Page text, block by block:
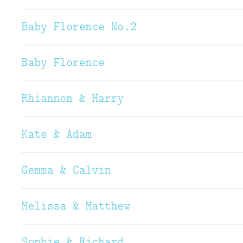
Baby Florence No.2
Baby Florence
Rhiannon & Harry
Kate & Adam
Gemma & Calvin
Melissa & Matthew